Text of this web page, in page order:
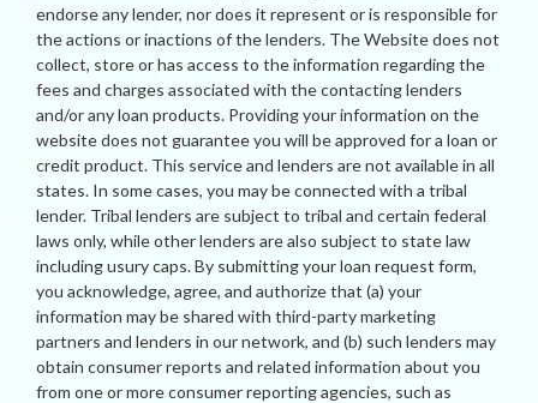
endorse any lender, nor does it represent or is responsible for
the actions or inactions of the lenders. The Website does not
collect, store or has access to the information regarding the
fees and charges associated with the contacting lenders
and/or any loan products. Providing your information on the
website does not guarantee you will be approved for a loan or
credit product. This service and lenders are not available in all
states. In some cases, you may be connected with a tribal
lender. Tribal lenders are subject to tribal and certain federal
laws only, while other lenders are also subject to state law
including usury caps. By submitting your loan request form,
you acknowledge, agree, and authorize that (a) your
information may be shared with third-party marketing
partners and lenders in our network, and (b) such lenders may
obtain consumer reports and related information about you
from one or more consumer reporting agencies, such as